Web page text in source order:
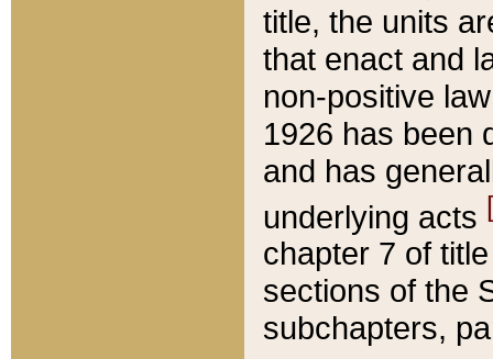
title, the units
that enact and
non-positive
1926 has been
and has
underlying acts
chapter 7 of
sections of the
subchapters,